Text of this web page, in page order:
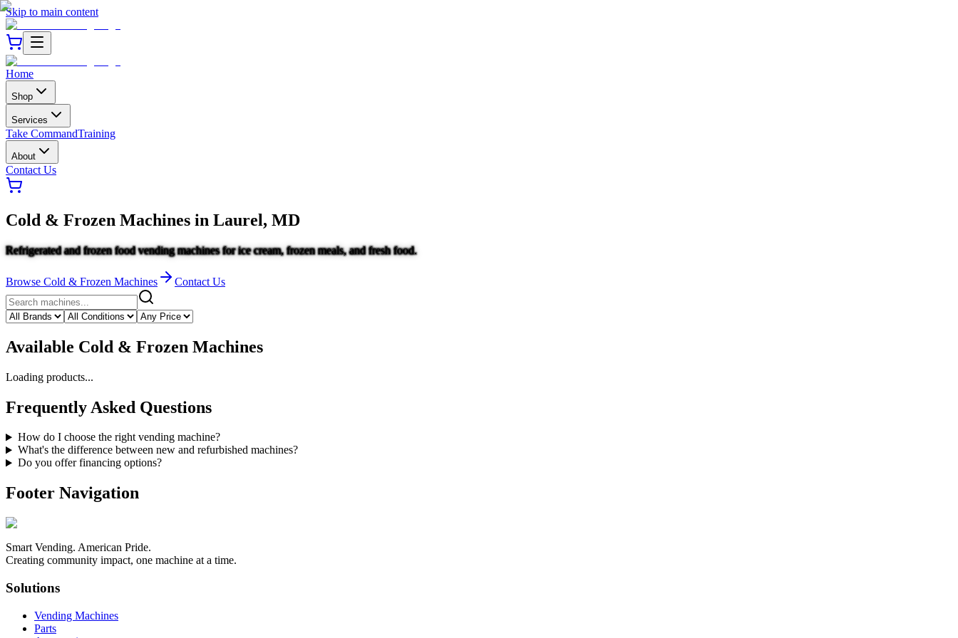
Skip to main content
Home
Shop
Services
Take CommandTraining
About
Contact Us
Cold & Frozen Machines in Laurel, MD
Refrigerated and frozen food vending machines for ice cream, frozen meals, and fresh food.
Browse Cold & Frozen Machines Contact Us
Available Cold & Frozen Machines
Loading products...
Frequently Asked Questions
How do I choose the right vending machine?
What's the difference between new and refurbished machines?
Do you offer financing options?
Footer Navigation
Smart Vending. American Pride.
Creating community impact, one machine at a time.
Solutions
Vending Machines
Parts